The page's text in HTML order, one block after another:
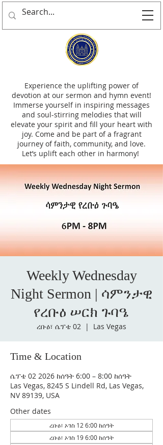
Experience the uplifting power of
devotion at our sermon and hymn event!
Immerse yourself in inspiring messages
and soul-stirring melodies that will
elevate your spirit and fill your heart with
joy. Come and be part of a fragrant
journey of faith, community, and love.
Let’s uplift each other in harmony!
Weekly Wednesday
Night Sermon | ሳምንታዊ
የረቡዕ ሠርክ ጉባዔ
ረቡዕ፣ ሴፕቴ 02
  |
Las Vegas
Time & Location
ሴፕቴ 02 2026 ከሰዓት 6:00 – 8:00 ከሰዓት
Las Vegas, 8245 S Lindell Rd, Las Vegas,
NV 89139, USA
Other dates
ረቡዕ፣ ኦገስ 12 6:00 ከሰዓት
ረቡዕ፣ ኦገስ 19 6:00 ከሰዓት